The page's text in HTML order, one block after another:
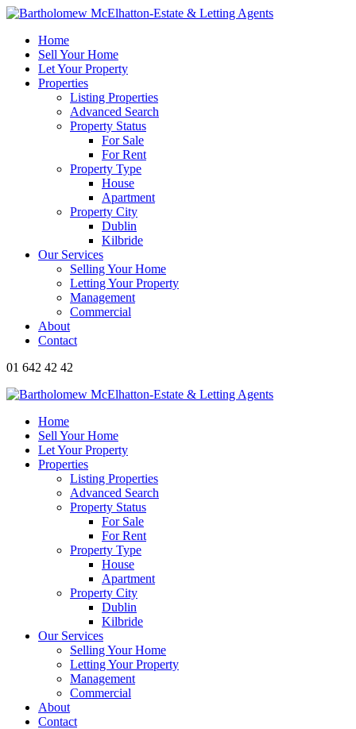
Home
Sell Your Home
Let Your Property
Properties
Listing Properties
Advanced Search
Property Status
For Sale
For Rent
Property Type
House
Apartment
Property City
Dublin
Kilbride
Our Services
Selling Your Home
Letting Your Property
Management
Commercial
About
Contact
01 642 42 42
Home
Sell Your Home
Let Your Property
Properties
Listing Properties
Advanced Search
Property Status
For Sale
For Rent
Property Type
House
Apartment
Property City
Dublin
Kilbride
Our Services
Selling Your Home
Letting Your Property
Management
Commercial
About
Contact